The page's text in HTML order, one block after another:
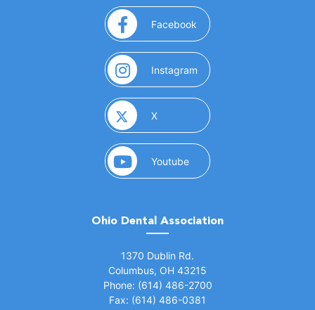
Facebook (opens in a new window)
Instagram (opens in a new window)
X(opens in a new window)
Youtube(opens in a new window)
Ohio Dental Association
1370 Dublin Rd.
Columbus, OH 43215
Phone: (614) 486-2700
Fax: (614) 486-0381